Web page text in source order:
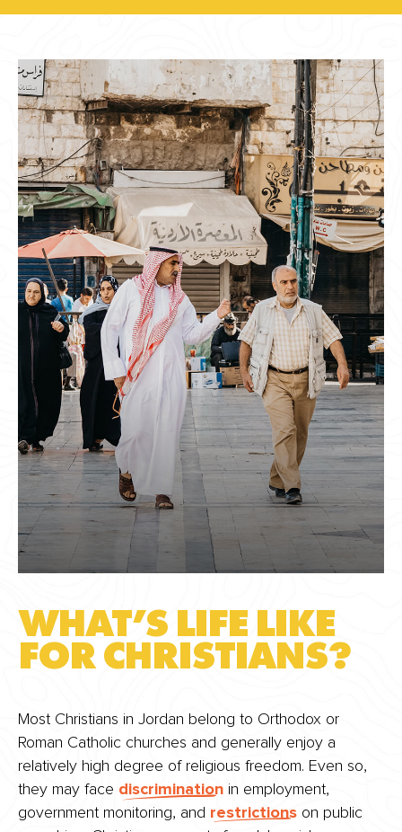
WHAT’S LIFE LIKE
FOR CHRISTIANS?
Most Christians in Jordan belong to Orthodox or
Roman Catholic churches and generally enjoy a
relatively high degree of religious freedom. Even so,
they may face discrimination in employment,
government monitoring, and restrictions on public